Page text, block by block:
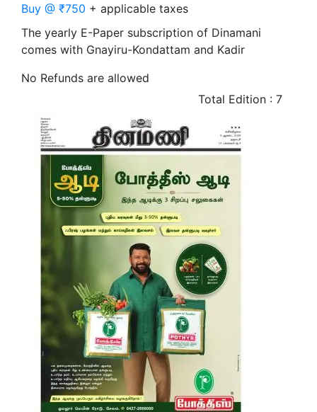
Buy @ ₹750 + applicable taxes
The yearly E-Paper subscription of Dinamani
comes with Gnayiru-Kondattam and Kadir
No Refunds are allowed
Total Edition : 7